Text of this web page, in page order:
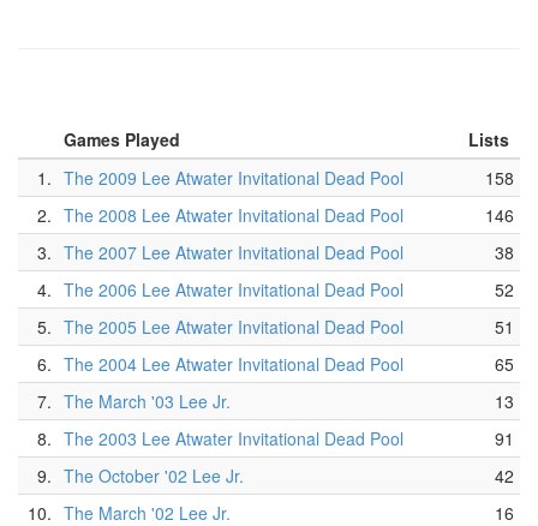
Games Played
Lists
1. The 2009 Lee Atwater Invitational Dead Pool
158
2. The 2008 Lee Atwater Invitational Dead Pool
146
3. The 2007 Lee Atwater Invitational Dead Pool
38
4. The 2006 Lee Atwater Invitational Dead Pool
52
5. The 2005 Lee Atwater Invitational Dead Pool
51
6. The 2004 Lee Atwater Invitational Dead Pool
65
7. The March '03 Lee Jr.
13
8. The 2003 Lee Atwater Invitational Dead Pool
91
9. The October '02 Lee Jr.
42
10. The March '02 Lee Jr.
16